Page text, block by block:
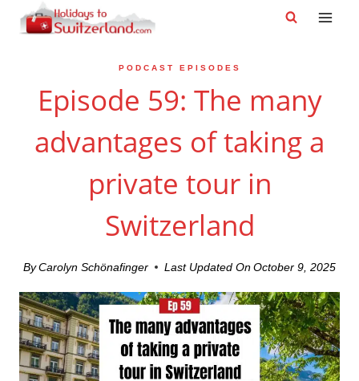
Skip
PODCAST EPISODES
Episode 59: The many
advantages of taking a
private tour in
Switzerland
ByCarolyn Schönafinger Last Updated OnOctober 9, 2025